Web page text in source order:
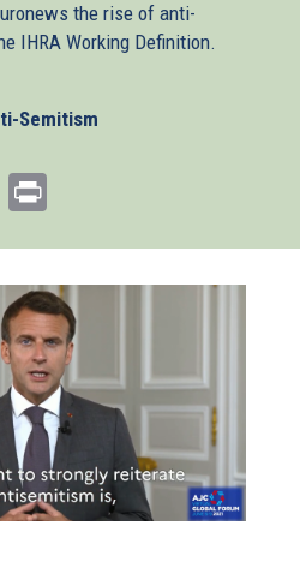
the rise of anti-
IHRA Working Definition.
Semitism
Email